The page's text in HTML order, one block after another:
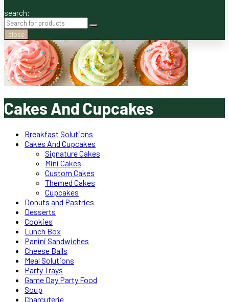
search:
close
Cakes And Cupcakes
Breakfast Solutions
Cakes And Cupcakes
Signature Cakes
Mini Cakes
Custom Cakes
Themed Cakes
Cupcakes
Donuts and Pastries
Desserts
Cookies
Lunch Box
Panini Sandwiches
Cheese Balls
Meal Solutions
Party Trays
Game Day Party Food
Soup
Charcuterie